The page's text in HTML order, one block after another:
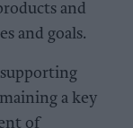
and
and goals.
supporting
a key
of